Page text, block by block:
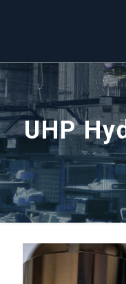
UHP